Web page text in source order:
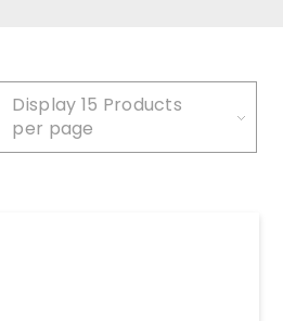
Display 15 Products
per page